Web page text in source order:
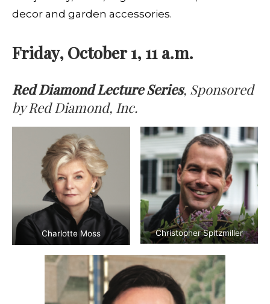
decor and garden accessories.
Friday, October 1, 11 a.m.
Red Diamond Lecture Series, Sponsored
by Red Diamond, Inc.
Charlotte Moss Christopher Spitzmiller